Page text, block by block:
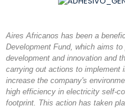
Aires Africanos has been a
Development Fund, which aims
development and innovation and
carrying out actions to implement
increase the company's
high efficiency in electricity self-
footprint. This action has taken